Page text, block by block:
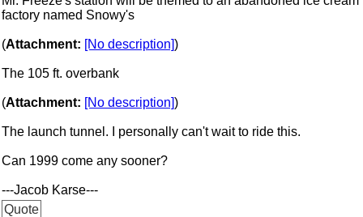
factory named Snowy's
(Attachment: [No description])
The 105 ft. overbank
(Attachment: [No description])
The launch tunnel. I personally can't wait to ride this.
Can 1999 come any sooner?
---Jacob Karse---
Quote